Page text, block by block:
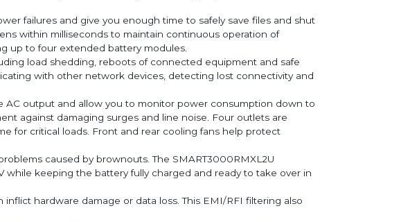
failures and give you enough time to safely save files and shut
within milliseconds to maintain continuous operation of
up to four extended battery modules.
load shedding, reboots of connected equipment and safe
with other network devices, detecting lost connectivity and
output and allow you to monitor power consumption down to
against damaging surges and line noise. Four outlets are
for critical loads. Front and rear cooling fans help protect
caused by brownouts. The SMART3000RMXL2U
while keeping the battery fully charged and ready to take over in
hardware damage or data loss. This EMI/RFI filtering also